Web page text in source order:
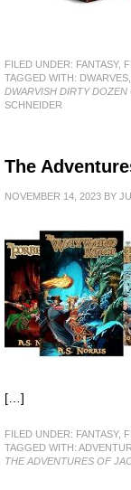
FILED UNDER: FANTASY,
TAGGED WITH: DWARVES
DWARVISH DIRTY DOZEN
SCHNEIDER
The
NOVEMBER 14, 2023 BY
[…]
FILED UNDER: FANTASY,
TAGGED WITH:
THE ADVENTURES OF